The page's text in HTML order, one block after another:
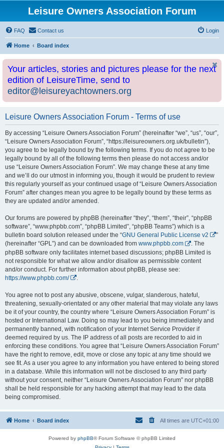
Leisure Owners Association Forum
FAQ Contact us Login
Home Board index
Your articles, stories and pictures please for the next
edition of LeisureTime, send to
editor@leisureyachtowners.org
Leisure Owners Association Forum - Terms of use
By accessing “Leisure Owners Association Forum” (hereinafter “we”, “us”, “our”,
“Leisure Owners Association Forum”, “https://leisureowners.org.uk/bulletin”),
you agree to be legally bound by the following terms. If you do not agree to be
legally bound by all of the following terms then please do not access and/or
use “Leisure Owners Association Forum”. We may change these at any time
and we’ll do our utmost in informing you, though it would be prudent to review
this regularly yourself as your continued usage of “Leisure Owners Association
Forum” after changes mean you agree to be legally bound by these terms as
they are updated and/or amended.
Our forums are powered by phpBB (hereinafter “they”, “them”, “their”, “phpBB
software”, “www.phpbb.com”, “phpBB Limited”, “phpBB Teams”) which is a
bulletin board solution released under the “GNU General Public License v2
”
(hereinafter “GPL”) and can be downloaded from www.phpbb.com
. The
phpBB software only facilitates internet based discussions; phpBB Limited is
not responsible for what we allow and/or disallow as permissible content
and/or conduct. For further information about phpBB, please see:
https://www.phpbb.com/
You agree not to post any abusive, obscene, vulgar, slanderous, hateful,
threatening, sexually-orientated or any other material that may violate any laws
be it of your country, the country where “Leisure Owners Association Forum” is
hosted or International Law. Doing so may lead to you being immediately and
permanently banned, with notification of your Internet Service Provider if
deemed required by us. The IP address of all posts are recorded to aid in
enforcing these conditions. You agree that “Leisure Owners Association Forum”
have the right to remove, edit, move or close any topic at any time should we
see fit. As a user you agree to any information you have entered to being stored
in a database. While this information will not be disclosed to any third party
without your consent, neither “Leisure Owners Association Forum” nor phpBB
shall be held responsible for any hacking attempt that may lead to the data
being compromised.
Home Board index All times are UTC+01:00
Powered by phpBB® Forum Software © phpBB Limited